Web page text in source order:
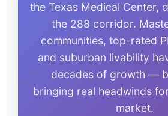
the Texas Medical Center,
the 288 corridor.
communities, top-rated
and suburban livability
decades of growth —
bringing real headwinds
market.